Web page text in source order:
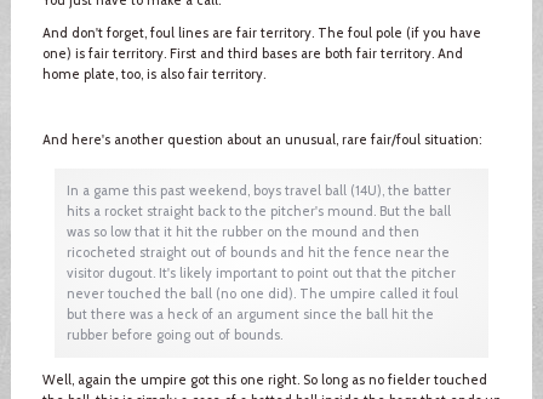
And don't forget, foul lines are fair territory. The foul pole (if you have
one) is fair territory. First and third bases are both fair territory. And
home plate, too, is also fair territory.
And here's another question about an unusual, rare fair/foul situation:
In a game this past weekend, boys travel ball (14U), the batter
hits a rocket straight back to the pitcher's mound. But the ball
was so low that it hit the rubber on the mound and then
ricocheted straight out of bounds and hit the fence near the
visitor dugout. It's likely important to point out that the pitcher
never touched the ball (no one did). The umpire called it foul
but there was a heck of an argument since the ball hit the
rubber before going out of bounds.
Well, again the umpire got this one right. So long as no fielder touched